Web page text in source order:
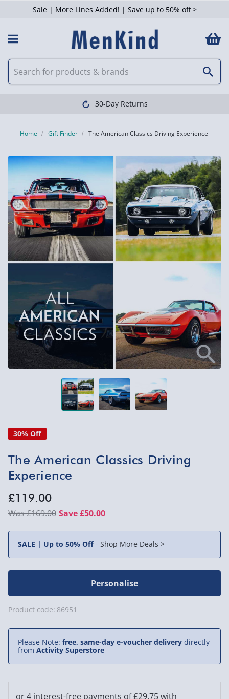
Sale | More Lines Added! | Save up to 50% off >
30-Day Returns
Home Gift Finder The American Classics Driving Experience
30% Off
The American Classics Driving
Experience
£119.00
£169.00 Save £50.00
SALE | Up to 50% Off- Shop More Deals >
Personalise
Product code: 86951
Please Note: free, same-day e-voucher delivery directly
from Activity Superstore